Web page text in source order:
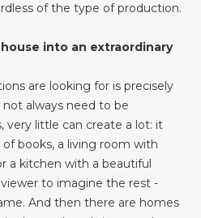
of the type of production.
into an extraordinary
are looking for is precisely
always need to be
very little can create a lot: it
books, a living room with
a kitchen with a beautiful
to imagine the rest -
And then there are homes